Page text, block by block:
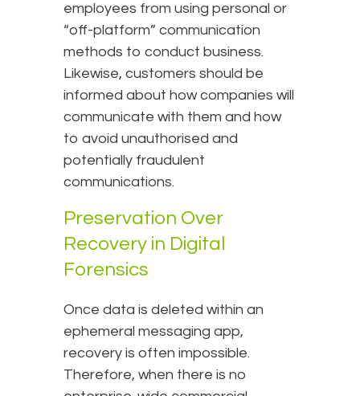
employees from using personal or
“off-platform” communication
methods to conduct business.
Likewise, customers should be
informed about how companies will
communicate with them and how
to avoid unauthorised and
potentially fraudulent
communications.
Preservation Over
Recovery in Digital
Forensics
Once data is deleted within an
ephemeral messaging app,
recovery is often impossible.
Therefore, when there is no